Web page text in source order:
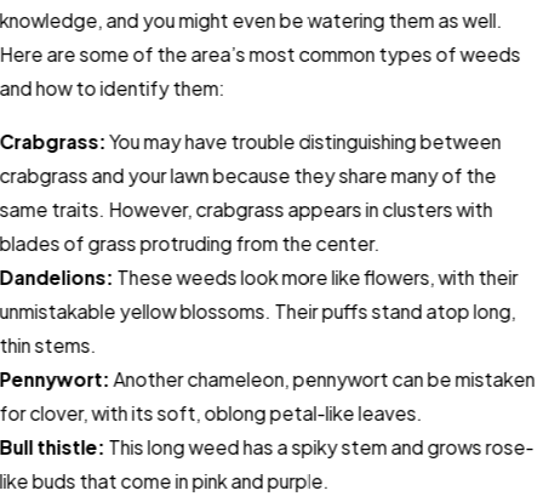
knowledge, and you might even be watering them as well.
Here are some of the area’s most common types of weeds
and how to identify them:
Crabgrass: You may have trouble distinguishing between
crabgrass and your lawn because they share many of the
same traits. However, crabgrass appears in clusters with
blades of grass protruding from the center.
Dandelions: These weeds look more like flowers, with their
unmistakable yellow blossoms. Their puffs stand atop long,
thin stems.
Pennywort: Another chameleon, pennywort can be mistaken
for clover, with its soft, oblong petal-like leaves.
Bull thistle: This long weed has a spiky stem and grows rose-
like buds that come in pink and purple.